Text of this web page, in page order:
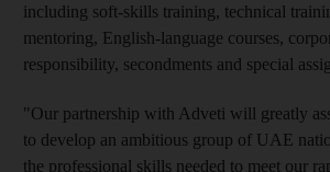
including soft-skills training, technical
mentoring, English-language courses,
responsibility, secondments and special
"Our partnership with Adveti will greatly
to develop an ambitious group of UAE
the professional skills needed to meet our